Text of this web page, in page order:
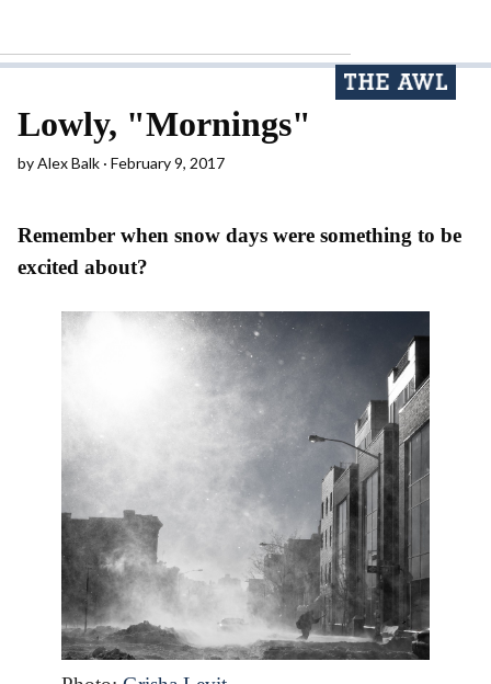
Lowly, "Mornings"
byAlex Balk February 9, 2017
Remember when snow days were something to be
excited about?